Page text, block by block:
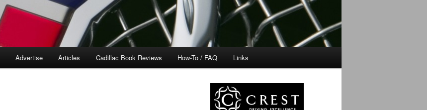
Advertise Articles Cadillac Book Reviews How-To / FAQ Links